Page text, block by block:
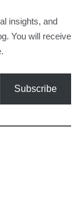
insights, and
You will receive
Subscribe